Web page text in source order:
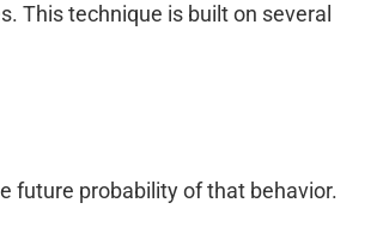
This technique is built on several
future probability of that behavior.